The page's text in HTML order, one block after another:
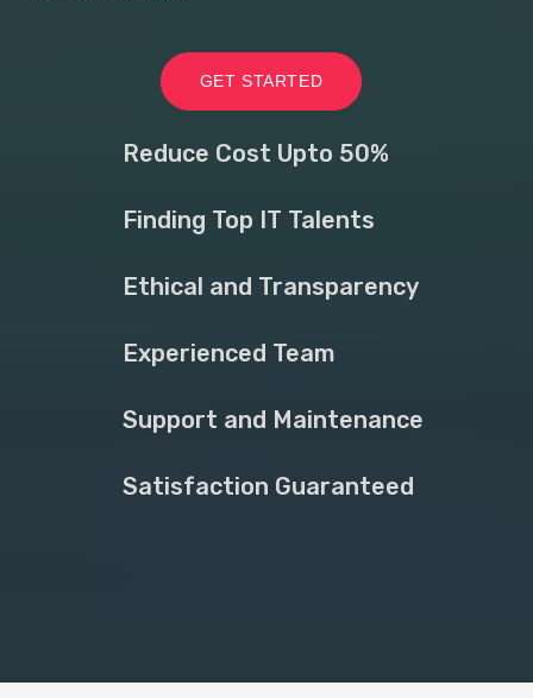
GET STARTED
Reduce Cost Upto 50%
Finding Top IT Talents
Ethical and Transparency
Experienced Team
Support and Maintenance
Satisfaction Guaranteed